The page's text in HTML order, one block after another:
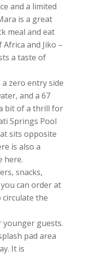
and a limited
is a great
meal and eat
and Jiko –
a taste of
zero entry side
and a 67
bit of a thrill for
Springs Pool
sits opposite
is also a
here.
snacks,
can order at
the
younger guests.
pad area
It is